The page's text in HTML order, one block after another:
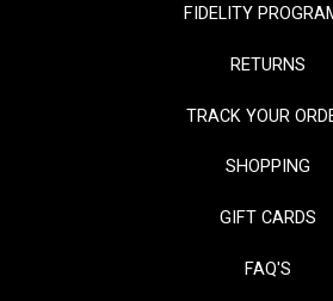
FIDELITY
RETURNS
TRACK YOUR
SHOPPING
GIFT CARDS
FAQ'S